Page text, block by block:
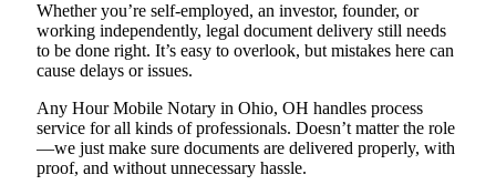
Whether you’re self-employed, an investor, founder, or
working independently, legal document delivery still needs
to be done right. It’s easy to overlook, but mistakes here can
cause delays or issues.
Any Hour Mobile Notary in Ohio, OH handles process
service for all kinds of professionals. Doesn’t matter the role
—we just make sure documents are delivered properly, with
proof, and without unnecessary hassle.